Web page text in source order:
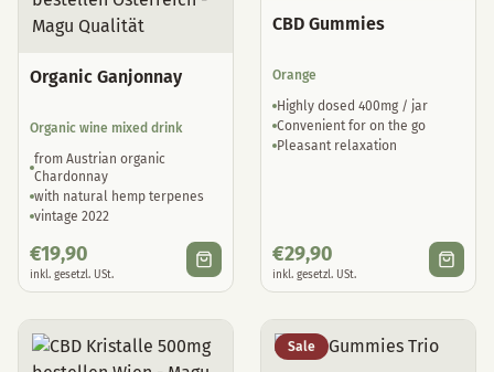
Organic Ganjonnay
Organic wine mixed drink
from Austrian organic
Chardonnay
with natural hemp terpenes
vintage 2022
€19,90
inkl. gesetzl. USt.
CBD Gummies
Orange
Highly dosed 400mg / jar
Convenient for on the go
Pleasant relaxation
€29,90
inkl. gesetzl. USt.
Sale